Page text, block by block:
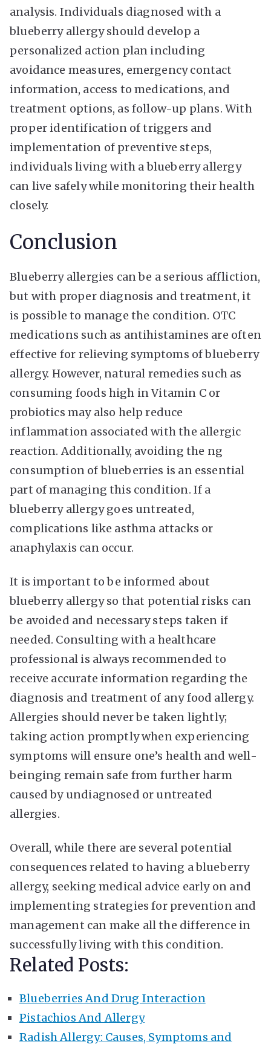
analysis. Individuals diagnosed with a
blueberry allergy should develop a
personalized action plan including
avoidance measures, emergency contact
information, access to medications, and
treatment options, as follow-up plans. With
proper identification of triggers and
implementation of preventive steps,
individuals living with a blueberry allergy
can live safely while monitoring their health
closely.
Conclusion
Blueberry allergies can be a serious affliction,
but with proper diagnosis and treatment, it
is possible to manage the condition. OTC
medications such as antihistamines are often
effective for relieving symptoms of blueberry
allergy. However, natural remedies such as
consuming foods high in Vitamin C or
probiotics may also help reduce
inflammation associated with the allergic
reaction. Additionally, avoiding the ng
consumption of blueberries is an essential
part of managing this condition. If a
blueberry allergy goes untreated,
complications like asthma attacks or
anaphylaxis can occur.
It is important to be informed about
blueberry allergy so that potential risks can
be avoided and necessary steps taken if
needed. Consulting with a healthcare
professional is always recommended to
receive accurate information regarding the
diagnosis and treatment of any food allergy.
Allergies should never be taken lightly;
taking action promptly when experiencing
symptoms will ensure one’s health and well-
beinging remain safe from further harm
caused by undiagnosed or untreated
allergies.
Overall, while there are several potential
consequences related to having a blueberry
allergy, seeking medical advice early on and
implementing strategies for prevention and
management can make all the difference in
successfully living with this condition.
Related Posts:
Blueberries And Drug Interaction
Pistachios And Allergy
Radish Allergy: Causes, Symptoms and